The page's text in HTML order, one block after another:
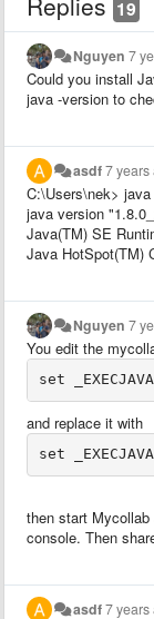
19
Nguyen 7
Could you install
java -version to
asdf7 years
C:\Users\nek>
java version
Java(TM) SE
Java HotSpot(TM)
Nguyen 7
You edit the
set
and replace it with
set
then start
console. Then
asdf7 years